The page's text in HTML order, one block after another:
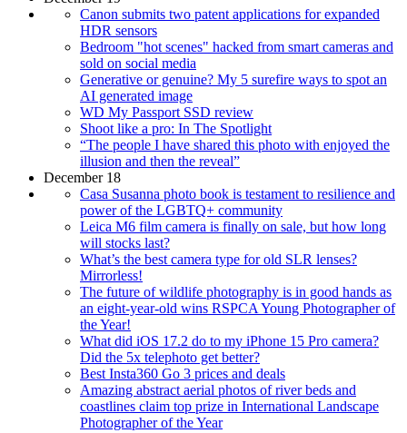
Canon submits two patent applications for expanded
HDR sensors
Bedroom "hot scenes" hacked from smart cameras and
sold on social media
Generative or genuine? My 5 surefire ways to spot an
AI generated image
WD My Passport SSD review
Shoot like a pro: In The Spotlight
“The people I have shared this photo with enjoyed the
illusion and then the reveal”
December 18
Casa Susanna photo book is testament to resilience and
power of the LGBTQ+ community
Leica M6 film camera is finally on sale, but how long
will stocks last?
What’s the best camera type for old SLR lenses?
Mirrorless!
The future of wildlife photography is in good hands as
an eight-year-old wins RSPCA Young Photographer of
the Year!
What did iOS 17.2 do to my iPhone 15 Pro camera?
Did the 5x telephoto get better?
Best Insta360 Go 3 prices and deals
Amazing abstract aerial photos of river beds and
coastlines claim top prize in International Landscape
Photographer of the Year